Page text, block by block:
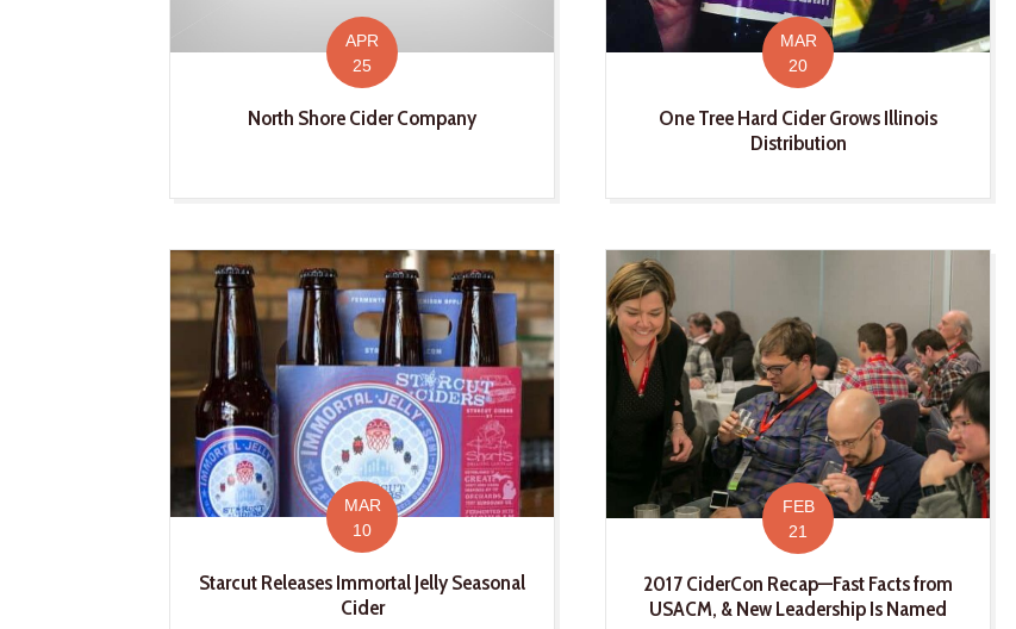
APR
25
North Shore Cider Company
MAR
20
One Tree Hard Cider Grows Illinois
Distribution
MAR
10
Starcut Releases Immortal Jelly Seasonal
Cider
FEB
21
2017 CiderCon Recap—Fast Facts from
USACM, & New Leadership Is Named